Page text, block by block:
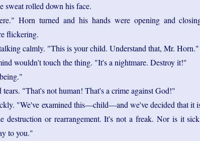
sweat rolled down his face.
Horn turned and his hands were opening and
flickering.
calmly. "This is your child. Understand that, Mr. Horn."
wouldn't touch the thing. "It's a nightmare. Destroy it!"
"That's not human! That's a crime against God!"
"We've examined this—child—and we've decided that it
destruction or rearrangement. It's not a freak. Nor is it
to you."